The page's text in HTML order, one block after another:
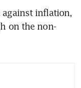
against inflation,
on the non-